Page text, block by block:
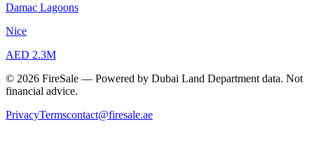
Damac Lagoons
Nice
AED 2.3M
© 2026 FireSale — Powered by Dubai Land Department data. Not
financial advice.
PrivacyTermscontact@firesale.ae